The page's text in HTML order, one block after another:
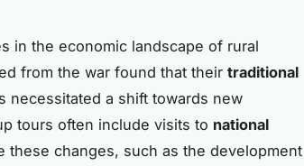
in the economic landscape of rural
from the war found that their traditional
necessitated a shift towards new
tours often include visits to national
these changes, such as the development